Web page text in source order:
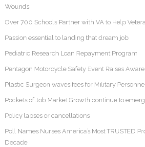
Wounds
Over 700 Schools Partner with VA to Help
Passion essential to landing that dream job
Pediatric Research Loan Repayment Program
Pentagon Motorcycle Safety Event Raises
Plastic Surgeon waves fees for Military
Pockets of Job Market Growth continue to
Policy lapses or cancellations
Poll Names Nurses America’s Most TRUSTED
Decade